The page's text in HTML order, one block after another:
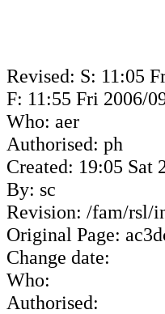
Revised: S: 11:05
F: 11:55 Fri 2006/
Who: aer
Authorised: ph
Created: 19:05 Sat
By: sc
Revision: /fam/rsl/
Original Page:
Change date:
Who:
Authorised: